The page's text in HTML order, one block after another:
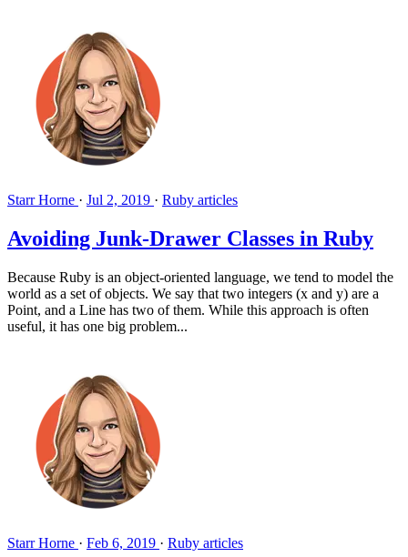
Starr Horne · Jul 2, 2019 · Ruby articles
Avoiding Junk-Drawer Classes in Ruby
Because Ruby is an object-oriented language, we tend to model the
world as a set of objects. We say that two integers (x and y) are a
Point, and a Line has two of them. While this approach is often
useful, it has one big problem...
Starr Horne · Feb 6, 2019 · Ruby articles